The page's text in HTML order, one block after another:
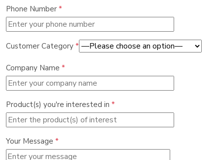
Phone Number *
Customer Category *
Company Name *
Product(s) you're interested in *
Your Message *